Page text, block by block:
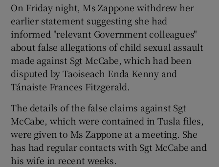
On Friday night, Ms Zappone withdrew her
earlier statement suggesting she had
informed "relevant Government colleagues"
about false allegations of child sexual assault
made against Sgt McCabe, which had been
disputed by Taoiseach Enda Kenny and
Tánaiste Frances Fitzgerald.
The details of the false claims against Sgt
McCabe, which were contained in Tusla files,
were given to Ms Zappone at a meeting. She
has had regular contacts with Sgt McCabe and
his wife in recent weeks.